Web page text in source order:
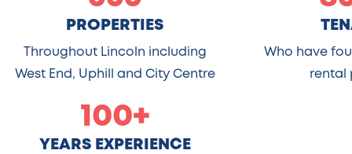
PROPERTIES
Throughout Lincoln including
West End, Uphill and City Centre
Who have
rental
100+
YEARS EXPERIENCE